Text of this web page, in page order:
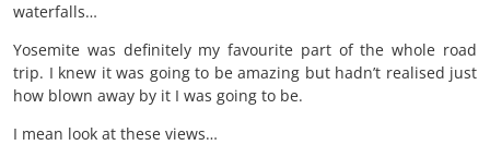
waterfalls…
Yosemite was definitely my favourite part of the whole road
trip. I knew it was going to be amazing but hadn’t realised just
how blown away by it I was going to be.
I mean look at these views…